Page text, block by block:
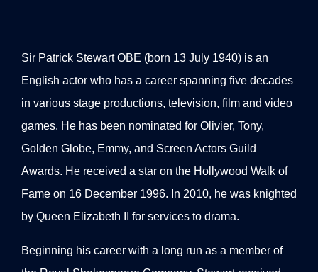
Sir Patrick Stewart OBE (born 13 July 1940) is an
English actor who has a career spanning five decades
in various stage productions, television, film and video
games. He has been nominated for Olivier, Tony,
Golden Globe, Emmy, and Screen Actors Guild
Awards. He received a star on the Hollywood Walk of
Fame on 16 December 1996. In 2010, he was knighted
by Queen Elizabeth II for services to drama.
Beginning his career with a long run as a member of